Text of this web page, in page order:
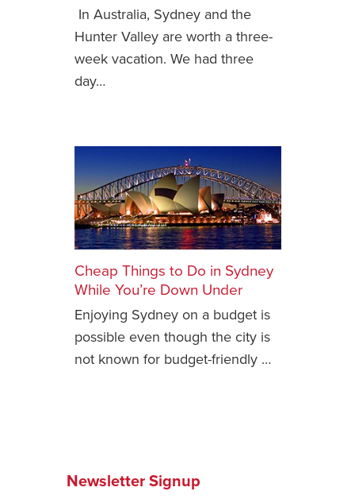
Blog
Sitemap
Videos
In Australia, Sydney and the
Hunter Valley are worth a three-
week vacation. We had three
day…
Cheap Things to Do in Sydney
While You’re Down Under
Enjoying Sydney on a budget is
possible even though the city is
not known for budget-friendly …
Newsletter Signup